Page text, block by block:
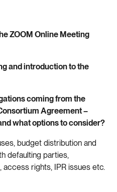
ZOOM Online Meeting
and introduction to the
coming from the
Agreement –
what options to consider?
budget distribution and
defaulting parties,
rights, IPR issues etc.